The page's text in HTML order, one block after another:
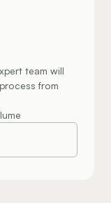
team will
from